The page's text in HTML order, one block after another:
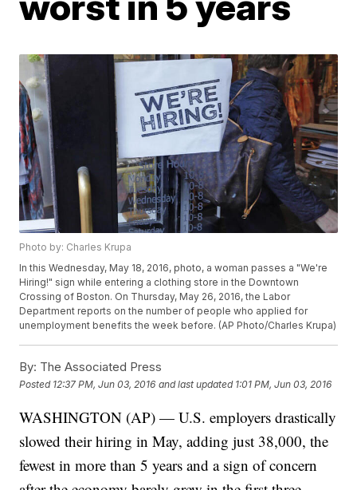
Photo by: Charles Krupa
In this Wednesday, May 18, 2016, photo, a woman passes a "We're
Hiring!" sign while entering a clothing store in the Downtown
Crossing of Boston. On Thursday, May 26, 2016, the Labor
Department reports on the number of people who applied for
unemployment benefits the week before. (AP Photo/Charles Krupa)
By: The Associated Press
Posted 12:37 PM, Jun 03, 2016 and last updated 1:01 PM, Jun 03, 2016
WASHINGTON (AP) — U.S. employers drastically
slowed their hiring in May, adding just 38,000, the
fewest in more than 5 years and a sign of concern